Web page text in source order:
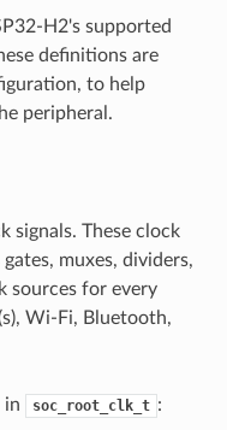
H2's supported
definitions are
to help
peripheral.
signals. These clock
muxes, dividers,
sources for every
Wi-Fi, Bluetooth,
in soc_root_clk_t :